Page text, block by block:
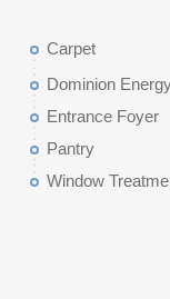
Carpet
Dominion
Entrance Foyer
Pantry
Window